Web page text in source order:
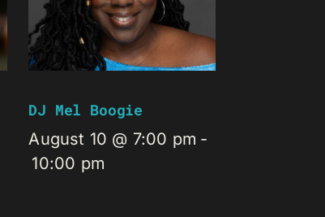
DJ Mel Boogie
August 10 @ 7:00 pm -
10:00 pm